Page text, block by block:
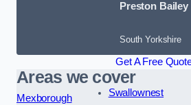
Preston Bailey
South Yorkshire
Get A Free
Areas we cover
Mexborough
Swallownest